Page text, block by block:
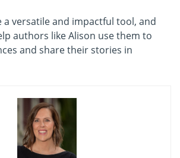
a versatile and impactful tool, and
authors like Alison use them to
and share their stories in